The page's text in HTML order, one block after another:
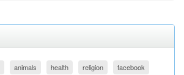
animals health religion facebook